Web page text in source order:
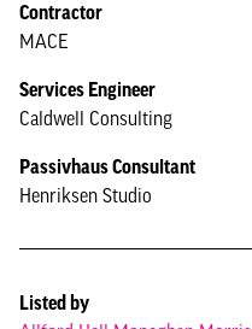
Contractor
MACE
Services Engineer
Caldwell Consulting
Passivhaus Consultant
Henriksen Studio
Listed by